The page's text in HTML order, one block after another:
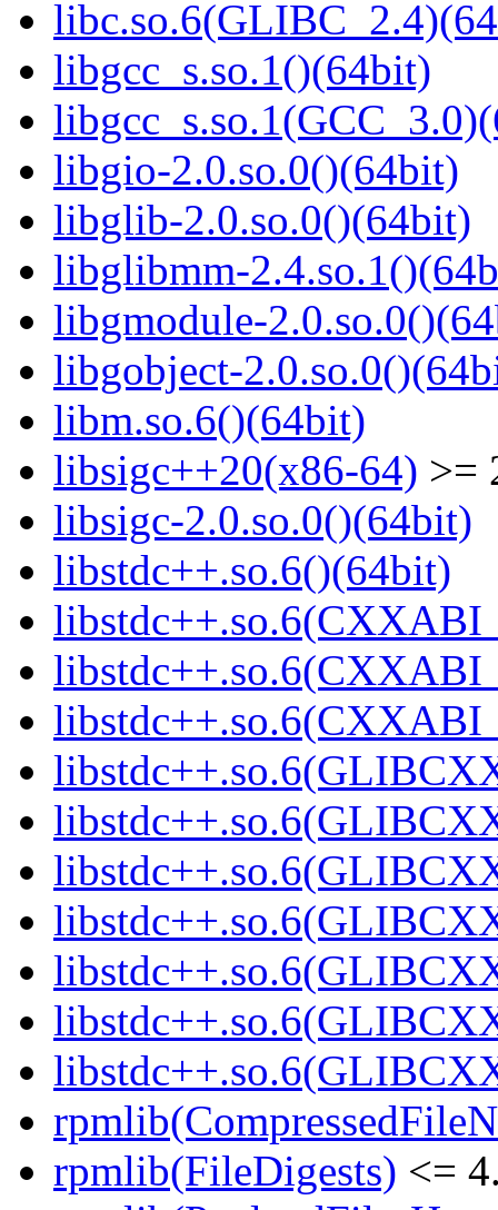
libgcc_s.so.1()(64bit)
libgio-2.0.so.0()(64bit)
libglib-2.0.so.0()(64bit)
libglibmm-
libgmodule-
libgobject-
libm.so.6()(64bit)
libsigc++20(x86-64) >=
libsigc-2.0.so.0()(64bit)
libstdc++.so.6()(64bit)
rpmlib(FileDigests) <=